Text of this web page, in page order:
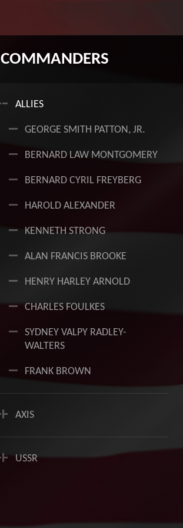
COMMANDERS
ALLIES
GEORGE SMITH PATTON, JR.
BERNARD LAW MONTGOMERY
BERNARD CYRIL FREYBERG
HAROLD ALEXANDER
KENNETH STRONG
ALAN FRANCIS BROOKE
HENRY HARLEY ARNOLD
CHARLES FOULKES
SYDNEY VALPY RADLEY-
WALTERS
FRANK BROWN
AXIS
USSR